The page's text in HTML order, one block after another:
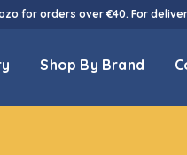
for orders over €40. For
Shop By Brand